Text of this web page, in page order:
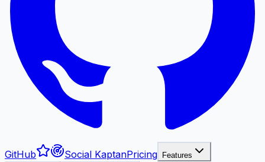
GitHub Social KaptanPricing Features